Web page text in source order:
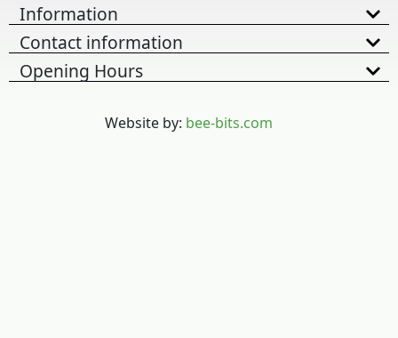
Information
Contact information
Opening Hours
Website by: bee-bits.com